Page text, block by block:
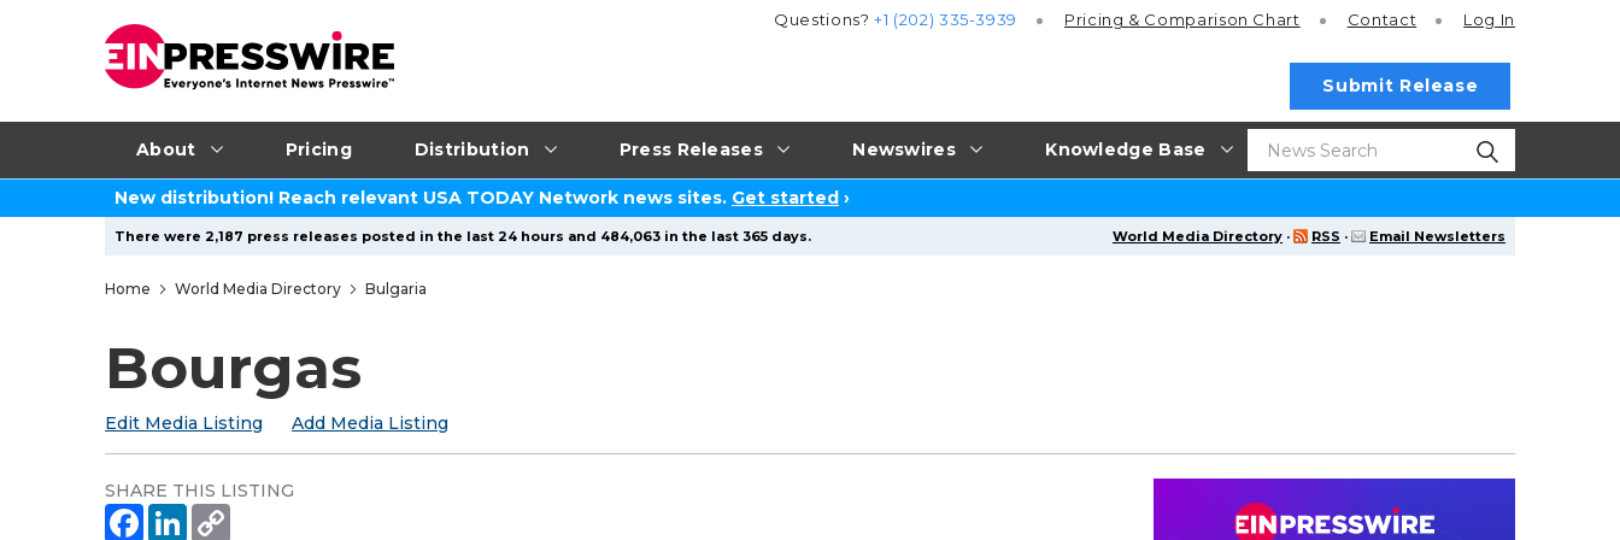
About Pricing Distribution Press Releases Newswires Knowledge Base
Questions?+1 (202) 335-3939 Pricing & Comparison Chart Contact Log In
Submit Release
New distribution! Reach relevant USA TODAY Network news sites. Get started ›
World Media Directory · RSS · Email Newsletters
There were 2,187 press releases posted in the last 24 hours and 484,063 in the last 365 days.
Home World Media Directory Bulgaria
Bourgas
Edit Media Listing Add Media Listing
SHARE THIS LISTING